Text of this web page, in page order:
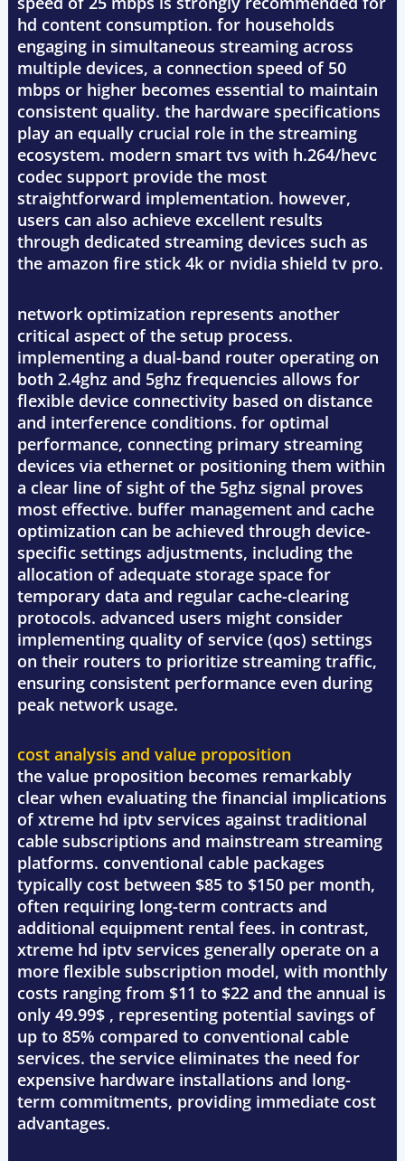
hd content consumption. for households
engaging in simultaneous streaming across
multiple devices, a connection speed of 50
mbps or higher becomes essential to maintain
consistent quality. the hardware specifications
play an equally crucial role in the streaming
ecosystem. modern smart tvs with h.264/hevc
codec support provide the most
straightforward implementation. however,
users can also achieve excellent results
through dedicated streaming devices such as
the amazon fire stick 4k or nvidia shield tv pro.
network optimization represents another
critical aspect of the setup process.
implementing a dual-band router operating on
both 2.4ghz and 5ghz frequencies allows for
flexible device connectivity based on distance
and interference conditions. for optimal
performance, connecting primary streaming
devices via ethernet or positioning them within
a clear line of sight of the 5ghz signal proves
most effective. buffer management and cache
optimization can be achieved through device-
specific settings adjustments, including the
allocation of adequate storage space for
temporary data and regular cache-clearing
protocols. advanced users might consider
implementing quality of service (qos) settings
on their routers to prioritize streaming traffic,
ensuring consistent performance even during
peak network usage.
cost analysis and value proposition
the value proposition becomes remarkably
clear when evaluating the financial implications
of xtreme hd iptv services against traditional
cable subscriptions and mainstream streaming
platforms. conventional cable packages
typically cost between $85 to $150 per month,
often requiring long-term contracts and
additional equipment rental fees. in contrast,
xtreme hd iptv services generally operate on a
more flexible subscription model, with monthly
costs ranging from $11 to $22 and the annual is
only 49.99$ , representing potential savings of
up to 85% compared to conventional cable
services. the service eliminates the need for
expensive hardware installations and long-
term commitments, providing immediate cost
advantages.